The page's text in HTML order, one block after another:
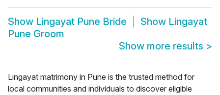
Show Lingayat Pune Bride Show Lingayat
Pune Groom
Show more results >
Lingayat matrimony in Pune is the trusted method for
local communities and individuals to discover eligible